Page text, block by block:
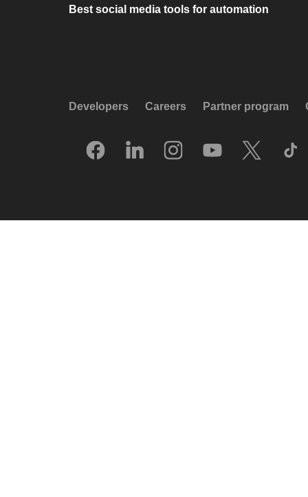
Best social media tools for automation
Developers Careers Partner program